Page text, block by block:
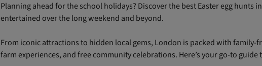
Planning ahead for the school holidays? Discover the best Easter egg hunts
entertained over the long weekend and beyond.
From iconic attractions to hidden local gems, London is packed with
farm experiences, and free community celebrations. Here’s your go-to